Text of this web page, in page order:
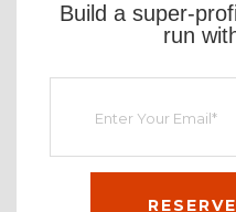
Build a super-
run